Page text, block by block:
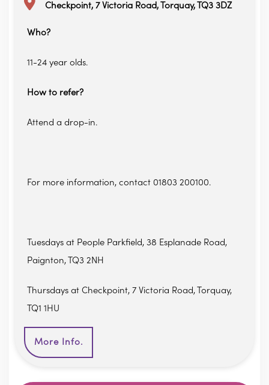
Checkpoint, 7 Victoria Road, Torquay, TQ3 3DZ
Who?
11-24 year olds.
How to refer?
Attend a drop-in.
For more information, contact 01803 200100.
Tuesdays at People Parkfield, 38 Esplanade Road,
Paignton, TQ3 2NH
Thursdays at Checkpoint, 7 Victoria Road, Torquay,
TQ1 1HU
More Info.